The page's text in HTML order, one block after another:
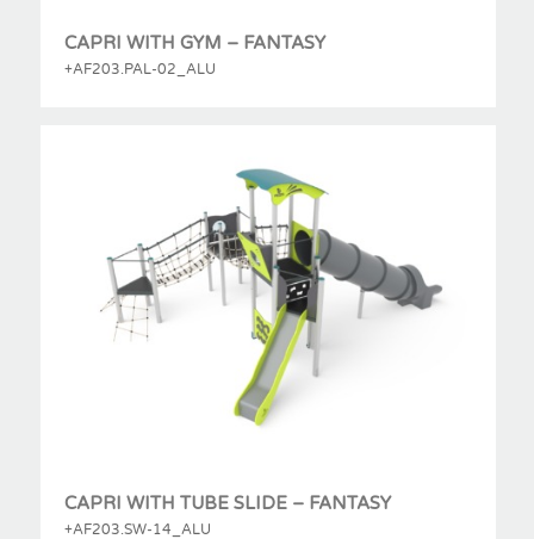
CAPRI WITH GYM – FANTASY
+AF203.PAL-02_ALU
CAPRI WITH TUBE SLIDE – FANTASY
+AF203.SW-14_ALU